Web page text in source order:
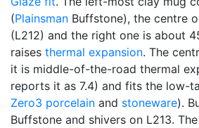
(Plainsman Buffstone), the centre
(L212) and the right one is about
raises thermal expansion. The
it is middle-of-the-road thermal
reports it as 7.4) and fits the low-
Zero3 porcelain and stoneware).
Buffstone and shivers on L213.